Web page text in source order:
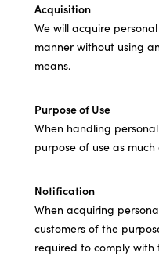
Acquisition
We will acquire
manner without using
means.
Purpose of Use
When handling
purpose of use as much
Notification
When acquiring
customers of the
required to comply with